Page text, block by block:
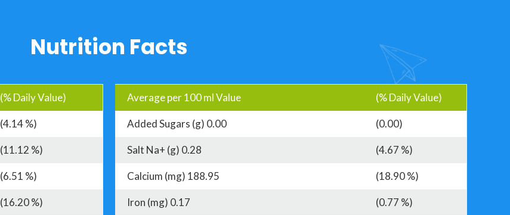
Nutrition Facts
(% Daily Value)
(4.14 %)
(11.12 %)
(6.51 %)
(16.20 %)
Average per 100 ml Value (% Daily Value)
Added Sugars (g) 0.00 (0.00)
Salt Na+ (g) 0.28 (4.67 %)
Calcium (mg) 188.95 (18.90 %)
Iron (mg) 0.17 (0.77 %)